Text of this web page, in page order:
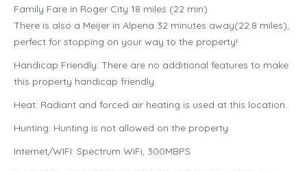
Family Fare in Roger City 18 miles (22 min)
There is also a Meijer in Alpena 32 minutes away(22.8 miles),
perfect for stopping on your way to the property!
Handicap Friendly: There are no additional features to make
this property handicap friendly.
Heat: Radiant and forced air heating is used at this location.
Hunting: Hunting is not allowed on the property
Internet/WIFI: Spectrum WiFi, 300MBPS